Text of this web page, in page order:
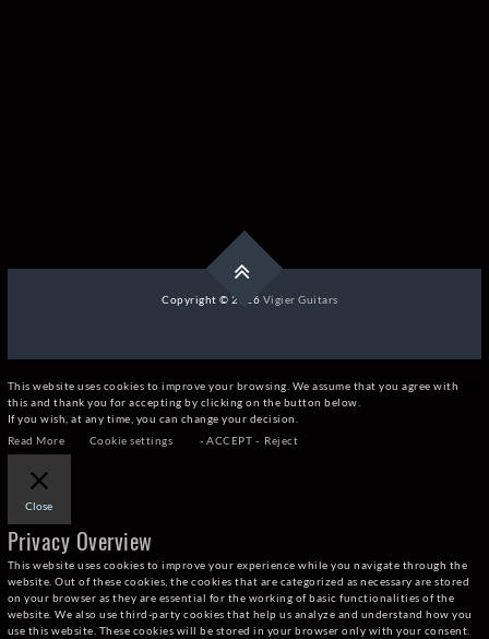
Copyright © 2026 Vigier Guitars
This website uses cookies to improve your browsing. We assume that you agree with
this and thank you for accepting by clicking on the button below.
If you wish, at any time, you can change your decision.
Read More
Cookie settings - ACCEPT - Reject
Close
Privacy Overview
This website uses cookies to improve your experience while you navigate through the
website. Out of these cookies, the cookies that are categorized as necessary are stored
on your browser as they are essential for the working of basic functionalities of the
website. We also use third-party cookies that help us analyze and understand how you
use this website. These cookies will be stored in your browser only with your consent.